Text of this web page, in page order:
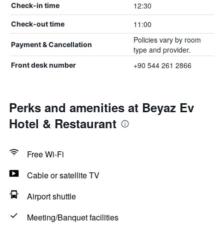
Check-in time 12:30
Check-out time 11:00
Payment & Cancellation
Policies vary by room
type and provider.
Front desk number +90 544 261 2866
Perks and amenities at Beyaz Ev
Hotel & Restaurant
Free Wi-Fi
Cable or satellite TV
Airport shuttle
Meeting/Banquet facilities